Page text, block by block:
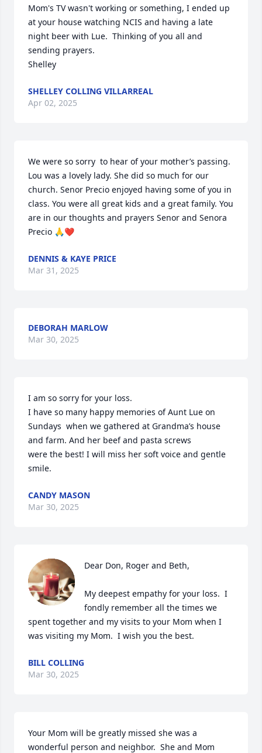
Mom's TV wasn't working or something, I ended up
at your house watching NCIS and having a late
night beer with Lue.  Thinking of you all and
sending prayers.
Shelley
SHELLEY COLLING VILLARREAL
Apr 02, 2025
We were so sorry  to hear of your mother’s passing.
Lou was a lovely lady. She did so much for our
church. Senor Precio enjoyed having some of you in
class. You were all great kids and a great family. You
are in our thoughts and prayers Senor and Senora
Precio 🙏❤️
DENNIS & KAYE PRICE
Mar 31, 2025
DEBORAH MARLOW
Mar 30, 2025
I am so sorry for your loss.
I have so many happy memories of Aunt Lue on
Sundays  when we gathered at Grandma’s house
and farm. And her beef and pasta screws
were the best! I will miss her soft voice and gentle
smile.
CANDY MASON
Mar 30, 2025
Dear Don, Roger and Beth,
My deepest empathy for your loss.  I
fondly remember all the times we
spent together and my visits to your Mom when I
was visiting my Mom.  I wish you the best.
BILL COLLING
Mar 30, 2025
Your Mom will be greatly missed she was a
wonderful person and neighbor.  She and Mom